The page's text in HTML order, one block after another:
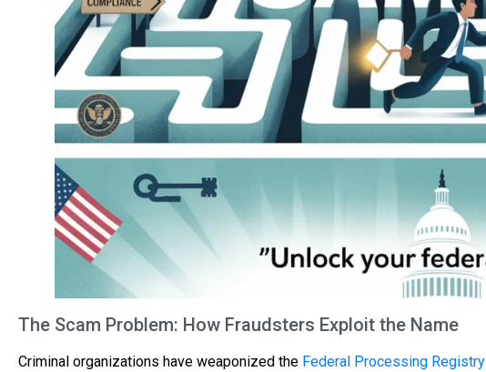
The Scam Problem: How Fraudsters Exploit the Name
Criminal organizations have weaponized the Federal Processing Registry